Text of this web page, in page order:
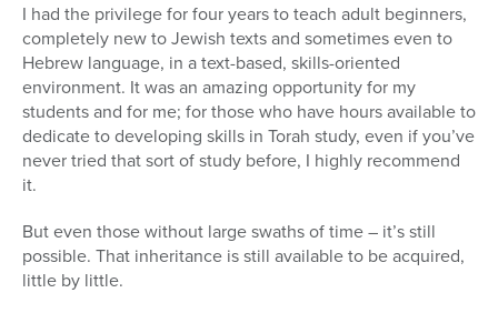
I had the privilege for four years to teach adult beginners,
completely new to Jewish texts and sometimes even to
Hebrew language, in a text-based, skills-oriented
environment. It was an amazing opportunity for my
students and for me; for those who have hours available to
dedicate to developing skills in Torah study, even if you’ve
never tried that sort of study before, I highly recommend
it.
But even those without large swaths of time – it’s still
possible. That inheritance is still available to be acquired,
little by little.